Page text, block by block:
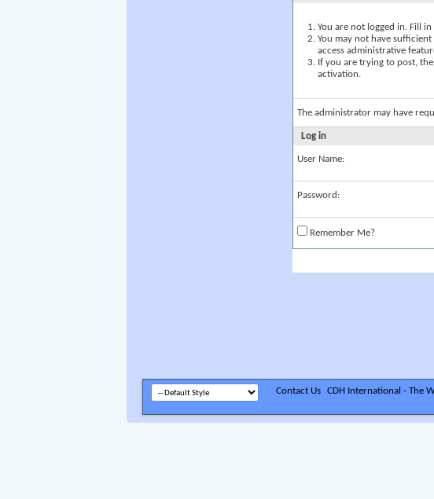
You are not logged in. Fill
You may not have
access administrative
If you are trying to post,
activation.
The administrator may have
Log in
User Name:
Password:
Remember Me?
Contact Us CDH International - The